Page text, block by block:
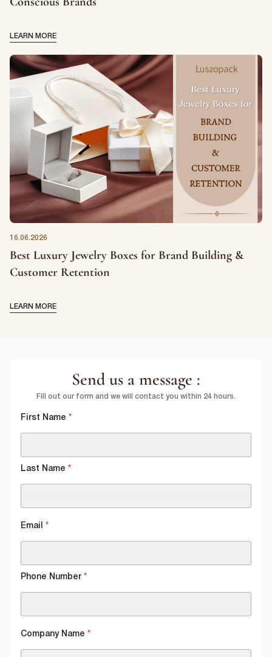
LEARN MORE
16.06.2026
Best Luxury Jewelry Boxes for Brand Building &
Customer Retention
LEARN MORE
Send us a message :
Fill out our form and we will contact you within 24 hours.
First Name *
Last Name *
Email *
Phone Number *
Company Name *